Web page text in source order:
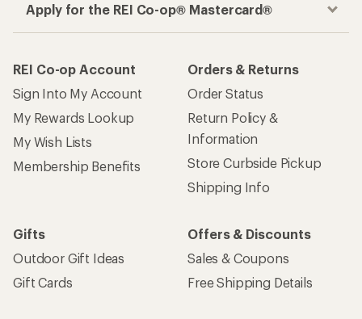
Apply for the REI Co-op® Mastercard®
REI Co-op Account
Sign Into My Account
My Rewards Lookup
My Wish Lists
Membership Benefits
Orders & Returns
Order Status
Return Policy &
Information
Store Curbside Pickup
Shipping Info
Gifts
Outdoor Gift Ideas
Gift Cards
Offers & Discounts
Sales & Coupons
Free Shipping Details